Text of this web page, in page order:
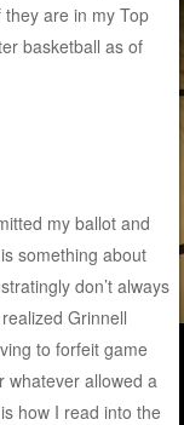
are in my Top
basketball as of
my ballot and
something about
don’t always
Grinnell
to forfeit game
whatever allowed a
how I read into the